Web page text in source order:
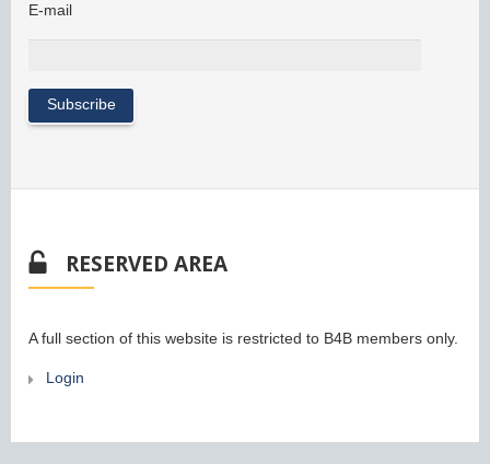
E-mail
RESERVED AREA
A full section of this website is restricted to B4B members only.
Login